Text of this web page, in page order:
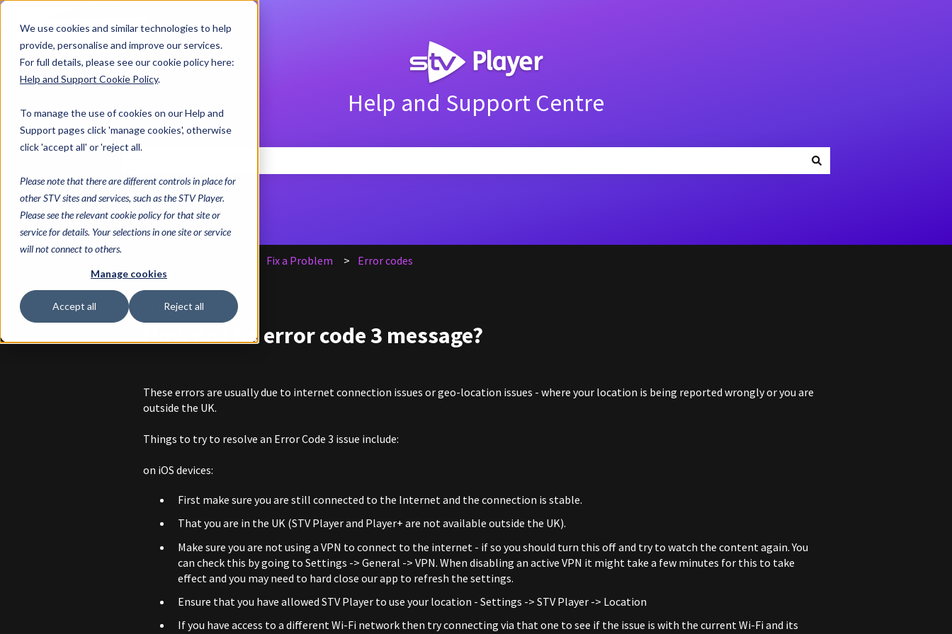
We use cookies and similar technologies to help
provide, personalise and improve our services.
For full details, please see our cookie policy here:
Help and Support Cookie Policy.
To manage the use of cookies on our Help and
Support pages click 'manage cookies', otherwise
click 'accept all' or 'reject all.
Please note that there are different controls in place for
other STV sites and services, such as the STV Player.
Please see the relevant cookie policy for that site or
service for details. Your selections in one site or service
will not connect to others.
Manage cookies
Accept all Reject all
Contact us
Help and Support Centre
There are no suggestions because the search field is empty.
Fix a Problem Error codes
12 March 2025
How do I fix error code 3 message?
These errors are usually due to internet connection issues or geo-location issues - where your location is being reported wrongly or you are
outside the UK.
Things to try to resolve an Error Code 3 issue include:
on iOS devices:
First make sure you are still connected to the Internet and the connection is stable.
That you are in the UK (STV Player and Player+ are not available outside the UK).
Make sure you are not using a VPN to connect to the internet - if so you should turn this off and try to watch the content again. You
can check this by going to Settings -> General -> VPN. When disabling an active VPN it might take a few minutes for this to take
effect and you may need to hard close our app to refresh the settings.
Ensure that you have allowed STV Player to use your location - Settings -> STV Player -> Location
If you have access to a different Wi-Fi network then try connecting via that one to see if the issue is with the current Wi-Fi and its